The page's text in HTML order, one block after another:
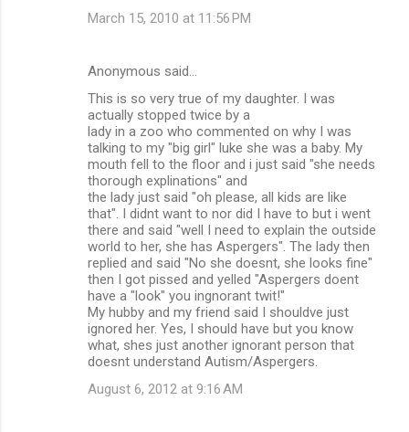
March 15, 2010 at 11:56 PM
Anonymous said…
This is so very true of my daughter. I was
actually stopped twice by a
lady in a zoo who commented on why I was
talking to my "big girl" luke she was a baby. My
mouth fell to the floor and i just said "she needs
thorough explinations" and
the lady just said "oh please, all kids are like
that". I didnt want to nor did I have to but i went
there and said "well I need to explain the outside
world to her, she has Aspergers". The lady then
replied and said "No she doesnt, she looks fine"
then I got pissed and yelled "Aspergers doent
have a "look" you ingnorant twit!"
My hubby and my friend said I shouldve just
ignored her. Yes, I should have but you know
what, shes just another ignorant person that
doesnt understand Autism/Aspergers.
August 6, 2012 at 9:16 AM